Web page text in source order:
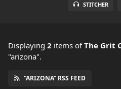
STITCHER
Displaying 2 items ofThe Grit
"arizona".
“ARIZONA” RSS FEED